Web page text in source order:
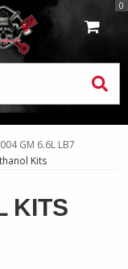
0
GM 6.6L LB7
Kits
KITS